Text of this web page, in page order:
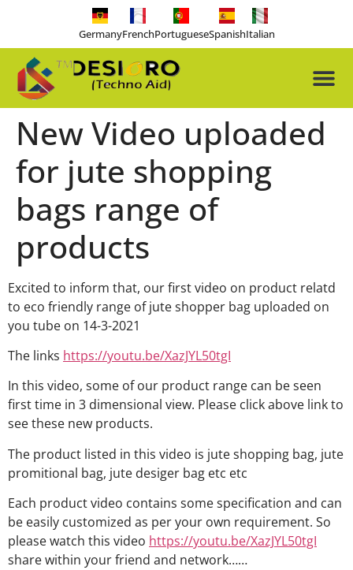
GermanyFrenchPortugueseSpanishItalian
New Video uploaded
for jute shopping
bags range of
products
Excited to inform that, our first video on product relatd
to eco friendly range of jute shopper bag uploaded on
you tube on 14-3-2021
The links https://youtu.be/XazJYL50tgI
In this video, some of our product range can be seen
first time in 3 dimensional view. Please click above link to
see these new products.
The product listed in this video is jute shopping bag, jute
promitional bag, jute desiger bag etc etc
Each product video contains some specification and can
be easily customized as per your own requirement. So
please watch this video https://youtu.be/XazJYL50tgI
share within your friend and network……